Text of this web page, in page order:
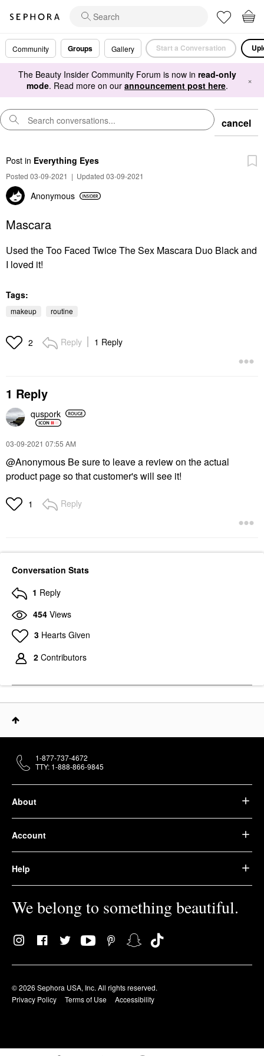
Community Groups Gallery Start a Conversation
The Beauty Insider Community Forum is now in read-only
mode. Read more on our announcement post here. ×
cancel
Post in Everything Eyes
Posted 03-09-2021 | Updated 03-09-2021
Anonymous
Mascara
Used the Too Faced Twice The Sex Mascara Duo Black and
I loved it!
Tags:
makeup routine
2 Reply 1 Reply
1 Reply
quspork
‎03-09-2021 07:55 AM
@Anonymous Be sure to leave a review on the actual
product page so that customer's will see it!
1 Reply
Conversation Stats
1 Reply
454 Views
3 Hearts Given
2 Contributors
About
Account
Help
We belong to something beautiful.
© 2026 Sephora USA, Inc. All rights reserved.
Privacy Policy
Terms of Use Accessibility
1-877-737-4672
TTY: 1-888-866-9845